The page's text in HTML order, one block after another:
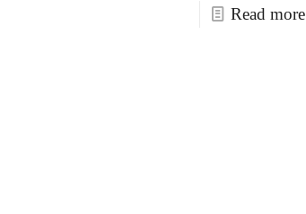
Read more